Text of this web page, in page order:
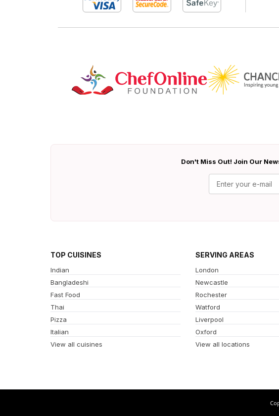
Don't Miss Out! Join Our
TOP CUISINES
Indian
Bangladeshi
Fast Food
Thai
Pizza
Italian
View all cuisines
SERVING AREAS
London
Newcastle
Rochester
Watford
Liverpool
Oxford
View all locations